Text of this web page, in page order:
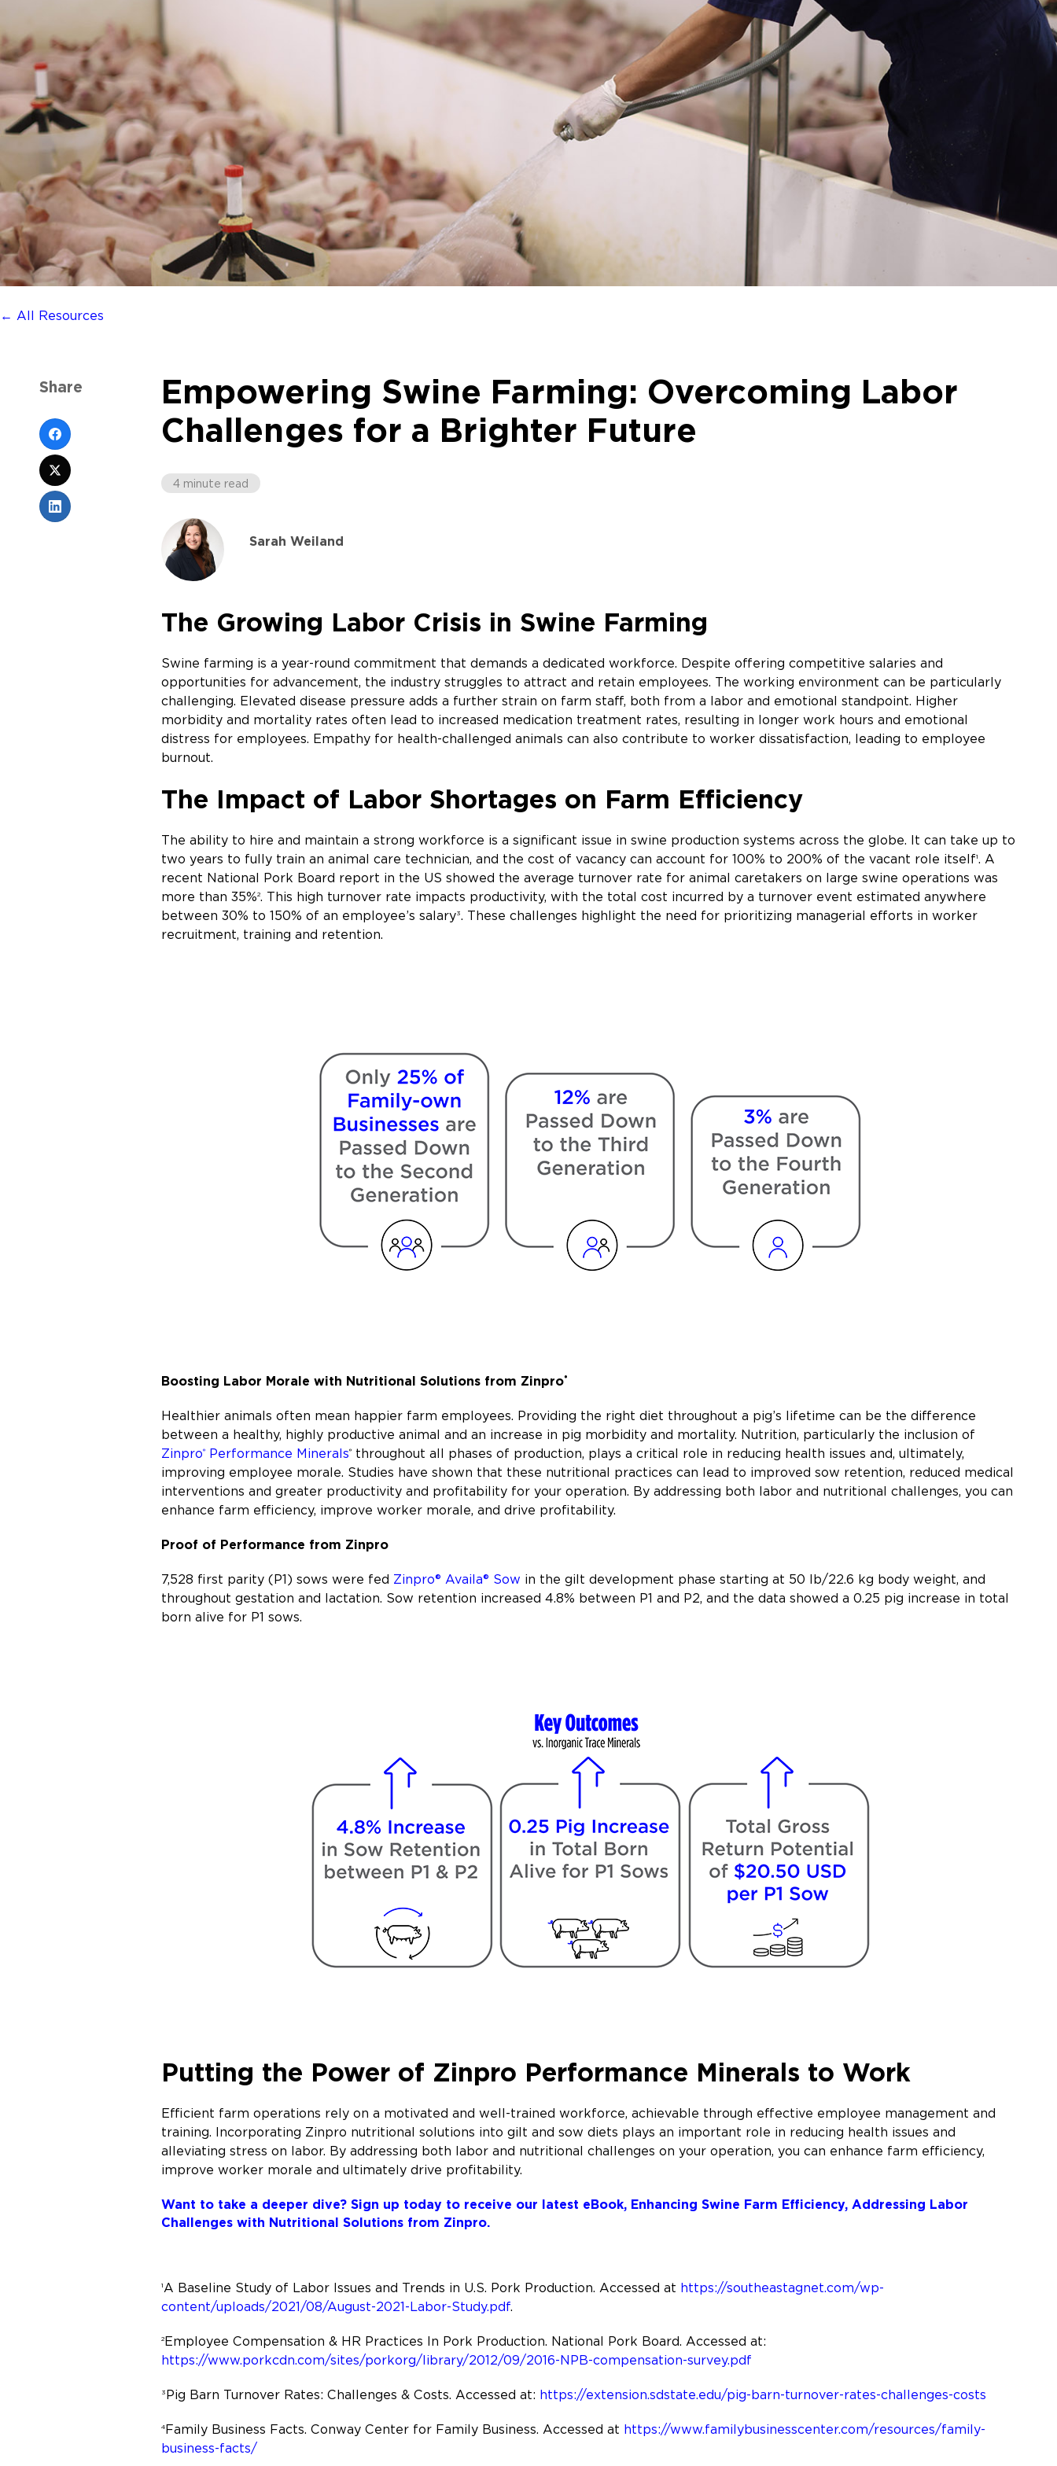
← All Resources
Empowering Swine Farming: Overcoming Labor
Challenges for a Brighter Future
4 minute read
Sarah Weiland
The Growing Labor Crisis in Swine Farming
Swine farming is a year-round commitment that demands a dedicated workforce. Despite offering competitive salaries and
opportunities for advancement, the industry struggles to attract and retain employees. The working environment can be particularly
challenging. Elevated disease pressure adds a further strain on farm staff, both from a labor and emotional standpoint. Higher
morbidity and mortality rates often lead to increased medication treatment rates, resulting in longer work hours and emotional
distress for employees. Empathy for health-challenged animals can also contribute to worker dissatisfaction, leading to employee
burnout.
The Impact of Labor Shortages on Farm Efficiency
The ability to hire and maintain a strong workforce is a significant issue in swine production systems across the globe. It can take up to
two years to fully train an animal care technician, and the cost of vacancy can account for 100% to 200% of the vacant role itself1. A
recent National Pork Board report in the US showed the average turnover rate for animal caretakers on large swine operations was
more than 35%2. This high turnover rate impacts productivity, with the total cost incurred by a turnover event estimated anywhere
between 30% to 150% of an employee’s salary3. These challenges highlight the need for prioritizing managerial efforts in worker
recruitment, training and retention.
Boosting Labor Morale with Nutritional Solutions from Zinpro®
Healthier animals often mean happier farm employees. Providing the right diet throughout a pig’s lifetime can be the difference
between a healthy, highly productive animal and an increase in pig morbidity and mortality. Nutrition, particularly the inclusion of
Zinpro® Performance Minerals® throughout all phases of production, plays a critical role in reducing health issues and, ultimately,
improving employee morale. Studies have shown that these nutritional practices can lead to improved sow retention, reduced medical
interventions and greater productivity and profitability for your operation. By addressing both labor and nutritional challenges, you can
enhance farm efficiency, improve worker morale, and drive profitability.
Proof of Performance from Zinpro
7,528 first parity (P1) sows were fed Zinpro® Availa® Sow in the gilt development phase starting at 50 lb/22.6 kg body weight, and
throughout gestation and lactation. Sow retention increased 4.8% between P1 and P2, and the data showed a 0.25 pig increase in total
born alive for P1 sows.
Putting the Power of Zinpro Performance Minerals to Work
Efficient farm operations rely on a motivated and well-trained workforce, achievable through effective employee management and
training. Incorporating Zinpro nutritional solutions into gilt and sow diets plays an important role in reducing health issues and
alleviating stress on labor. By addressing both labor and nutritional challenges on your operation, you can enhance farm efficiency,
improve worker morale and ultimately drive profitability.
Want to take a deeper dive? Sign up today to receive our latest eBook, Enhancing Swine Farm Efficiency, Addressing Labor
Challenges with Nutritional Solutions from Zinpro.
1A Baseline Study of Labor Issues and Trends in U.S. Pork Production. Accessed at https://southeastagnet.com/wp-
content/uploads/2021/08/August-2021-Labor-Study.pdf.
2 Employee Compensation & HR Practices In Pork Production. National Pork Board. Accessed at:
https://www.porkcdn.com/sites/porkorg/library/2012/09/2016-NPB-compensation-survey.pdf
3 Pig Barn Turnover Rates: Challenges & Costs. Accessed at: https://extension.sdstate.edu/pig-barn-turnover-rates-challenges-costs
4 Family Business Facts. Conway Center for Family Business. Accessed at https://www.familybusinesscenter.com/resources/family-
business-facts/
Share